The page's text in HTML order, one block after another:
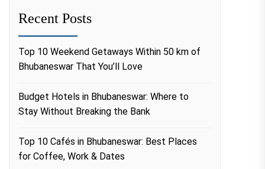
Recent Posts
Top 10 Weekend Getaways Within 50 km of
Bhubaneswar That You’ll Love
Budget Hotels in Bhubaneswar: Where to
Stay Without Breaking the Bank
Top 10 Cafés in Bhubaneswar: Best Places
for Coffee, Work & Dates